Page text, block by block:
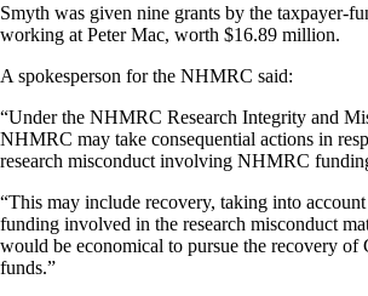
Smyth was given nine grants by the taxpayer-
working at Peter Mac, worth $16.89 million.
A spokesperson for the NHMRC said:
“Under the NHMRC Research Integrity and
NHMRC may take consequential actions in
research misconduct involving NHMRC
“This may include recovery, taking into
funding involved in the research misconduct
would be economical to pursue the recovery of
funds.”